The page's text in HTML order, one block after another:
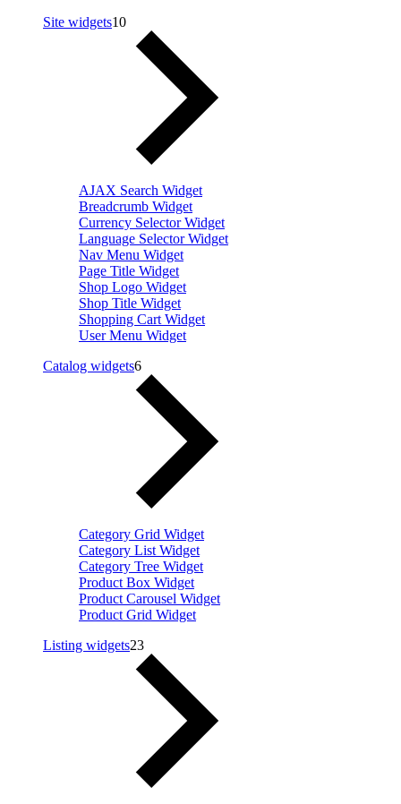
Site widgets10
AJAX Search Widget
Breadcrumb Widget
Currency Selector Widget
Language Selector Widget
Nav Menu Widget
Page Title Widget
Shop Logo Widget
Shop Title Widget
Shopping Cart Widget
User Menu Widget
Catalog widgets6
Category Grid Widget
Category List Widget
Category Tree Widget
Product Box Widget
Product Carousel Widget
Product Grid Widget
Listing widgets23